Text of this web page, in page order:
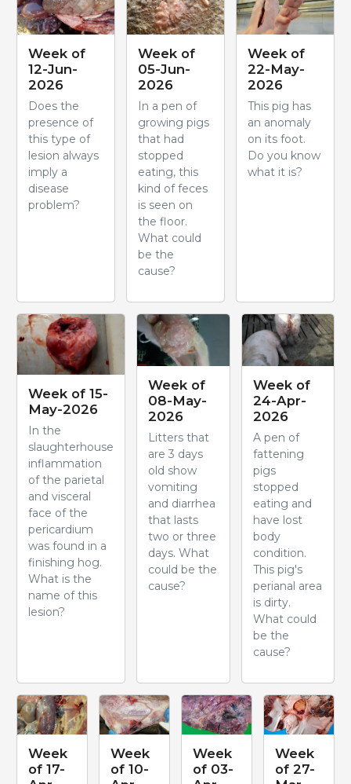
Week of
12-Jun-
2026
Does the
presence of
this type of
lesion always
imply a
disease
problem?
Week of
05-Jun-
2026
In a pen of
growing pigs
that had
stopped
eating, this
kind of feces
is seen on
the floor.
What could
be the
cause?
Week of
22-May-
2026
This pig has
an anomaly
on its foot.
Do you know
what it is?
Week of 15-
May-2026
In the
slaughterhouse
inflammation
of the parietal
and visceral
face of the
pericardium
was found in a
finishing hog.
What is the
name of this
lesion?
Week of
08-May-
2026
Litters that
are 3 days
old show
vomiting
and diarrhea
that lasts
two or three
days. What
could be the
cause?
Week of
24-Apr-
2026
A pen of
fattening
pigs
stopped
eating and
have lost
body
condition.
This pig's
perianal area
is dirty.
What could
be the
cause?
Week
of 17-
Week
of 10-
Week
of 03-
Week
of 27-